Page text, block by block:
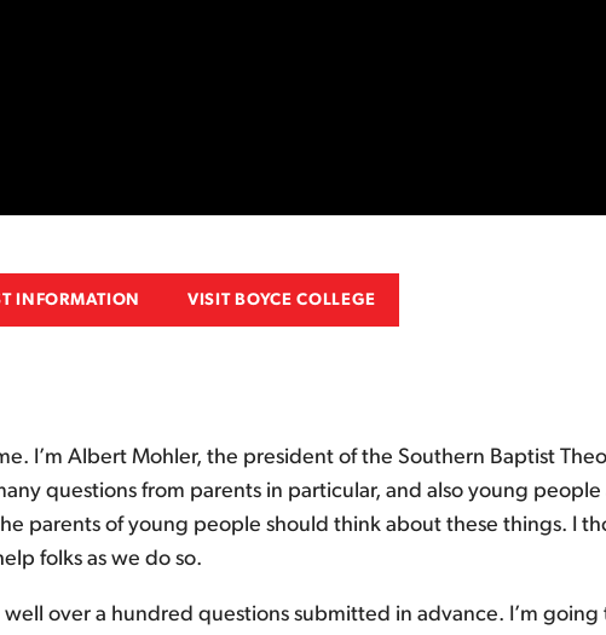
INFORMATION VISIT BOYCE COLLEGE
I’m Albert Mohler, the president of the Southern Baptist
questions from parents in particular, and also young
parents of young people should think about these things. I
folks as we do so.
well over a hundred questions submitted in advance. I’m